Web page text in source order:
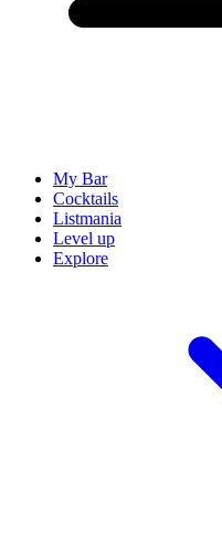
My Bar
Cocktails
Listmania
Level up
Explore